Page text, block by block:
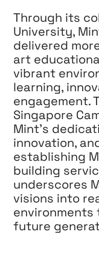
Through its
University,
delivered
art
vibrant
learning,
engagement.
Singapore
Mint’s
innovation,
establishing
building
underscores
visions into
environments
future